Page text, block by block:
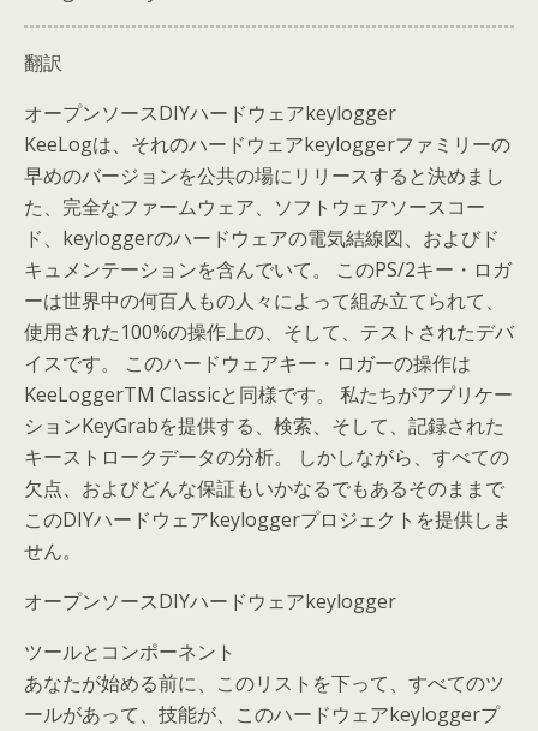
翻訳
オープンソースDIYハードウェアkeylogger
KeeLogは、それのハードウェアkeyloggerファミリーの
早めのバージョンを公共の場にリリースすると決めまし
た、完全なファームウェア、ソフトウェアソースコー
ド、keyloggerのハードウェアの電気結線図、およびド
キュメンテーションを含んでいて。 このPS/2キー・ロガ
ーは世界中の何百人もの人々によって組み立てられて、
使用された100%の操作上の、そして、テストされたデバ
イスです。 このハードウェアキー・ロガーの操作は
KeeLoggerTM Classicと同様です。 私たちがアプリケー
ションKeyGrabを提供する、検索、そして、記録された
キーストロークデータの分析。 しかしながら、すべての
欠点、およびどんな保証もいかなるでもあるそのままで
このDIYハードウェアkeyloggerプロジェクトを提供しま
せん。
オープンソースDIYハードウェアkeylogger
ツールとコンポーネント
あなたが始める前に、このリストを下って、すべてのツ
ールがあって、技能が、このハードウェアkeyloggerプ